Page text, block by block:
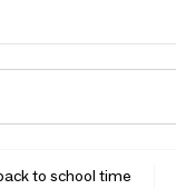
to school time